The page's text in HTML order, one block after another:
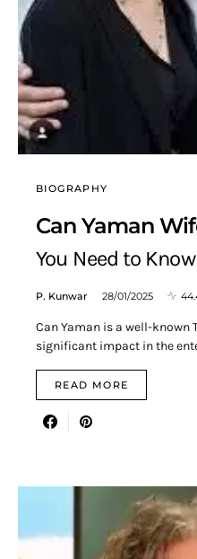
BIOGRAPHY
Can Yaman
You Need to Know
P. Kunwar 28/01/2025
Can Yaman is a well-known
significant impact in the
READ MORE